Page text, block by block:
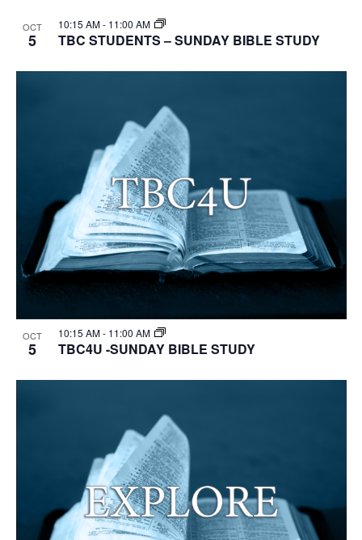
OCT
5
10:15 AM- 11:00 AM
TBC STUDENTS – SUNDAY BIBLE STUDY
OCT
5
10:15 AM- 11:00 AM
TBC4U -SUNDAY BIBLE STUDY